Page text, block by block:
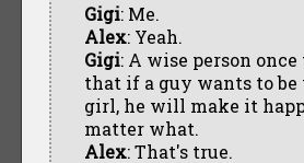
Gigi: Me.
Alex: Yeah.
Gigi: A wise person
that if a guy wants to
girl, he will make it
matter what.
Alex: That's true.